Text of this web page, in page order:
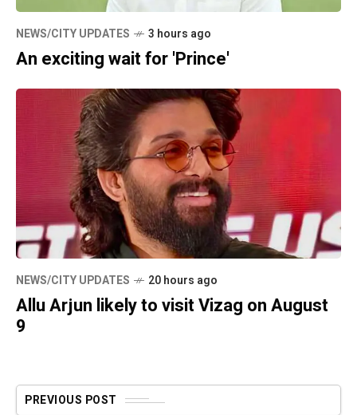
NEWS/CITY UPDATES 3 hours ago
An exciting wait for 'Prince'
NEWS/CITY UPDATES 20 hours ago
Allu Arjun likely to visit Vizag on August
9
PREVIOUS POST